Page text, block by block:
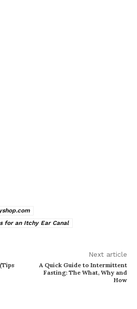
for an Itchy Ear Canal
Next article
A Quick Guide to Intermittent
Fasting: The What, Why and
How